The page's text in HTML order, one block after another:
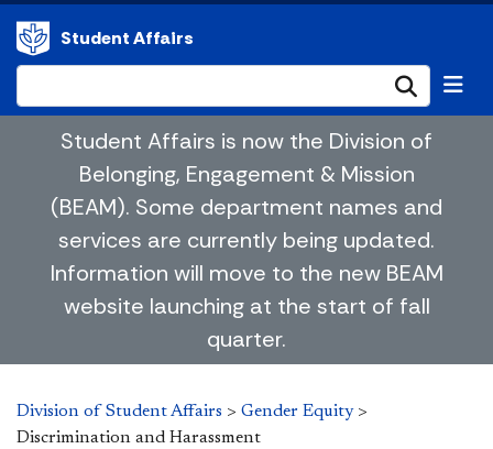
Student Affairs
Student Affairs is now the Division of
Belonging, Engagement & Mission
(BEAM). Some department names and
services are currently being updated.
Information will move to the new BEAM
website launching at the start of fall
quarter.
Division of Student Affairs > Gender Equity>
Discrimination and Harassment